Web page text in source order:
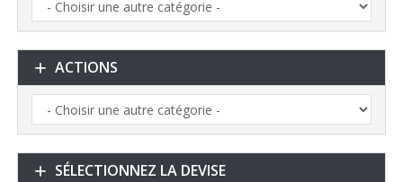
ACTIONS
SÉLECTIONNEZ LA DEVISE